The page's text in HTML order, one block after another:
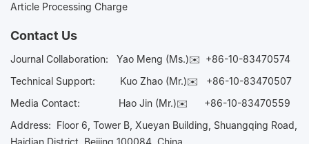
Article Processing Charge
Contact Us
Journal Collaboration: Yao Meng (Ms.)✉️ +86-10-83470574
Technical Support:
Kuo Zhao (Mr.)✉️ +86-10-83470507
Media Contact: Hao Jin (Mr.)✉️ +86-10-83470559
Address: Floor 6, Tower B, Xueyan Building, Shuangqing Road,
Haidian District, Beijing 100084, China.